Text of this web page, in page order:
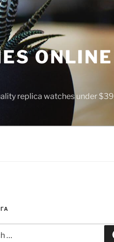
ONLINE
replica watches under $39